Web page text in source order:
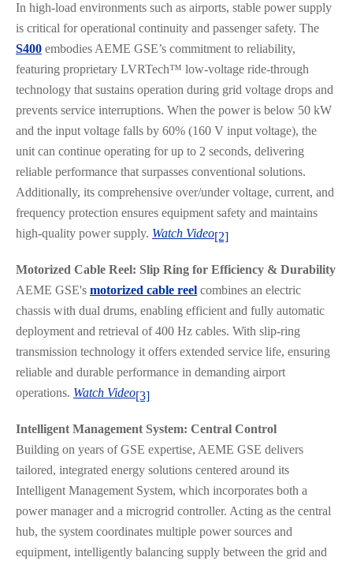
In high-load environments such as airports, stable power supply
is critical for operational continuity and passenger safety. The
S400 embodies AEME GSE’s commitment to reliability,
featuring proprietary LVRTech™ low-voltage ride-through
technology that sustains operation during grid voltage drops and
prevents service interruptions. When the power is below 50 kW
and the input voltage falls by 60% (160 V input voltage), the
unit can continue operating for up to 2 seconds, delivering
reliable performance that surpasses conventional solutions.
Additionally, its comprehensive over/under voltage, current, and
frequency protection ensures equipment safety and maintains
high-quality power supply. Watch Video[2]
Motorized Cable Reel: Slip Ring for Efficiency & Durability
AEME GSE's motorized cable reel combines an electric
chassis with dual drums, enabling efficient and fully automatic
deployment and retrieval of 400 Hz cables. With slip-ring
transmission technology it offers extended service life, ensuring
reliable and durable performance in demanding airport
operations. Watch Video[3]
Intelligent Management System: Central Control
Building on years of GSE expertise, AEME GSE delivers
tailored, integrated energy solutions centered around its
Intelligent Management System, which incorporates both a
power manager and a microgrid controller. Acting as the central
hub, the system coordinates multiple power sources and
equipment, intelligently balancing supply between the grid and